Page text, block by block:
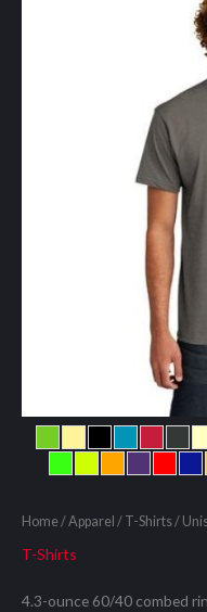
Home/Apparel / T-Shirts/
T-Shirts
4.3-ounce 60/40 combed